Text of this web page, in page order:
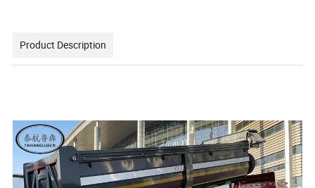
Product Description